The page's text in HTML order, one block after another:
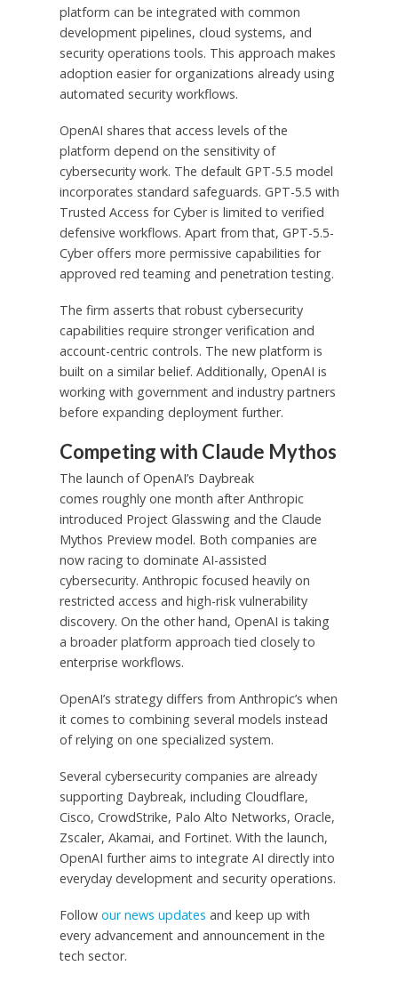
platform can be integrated with common
development pipelines, cloud systems, and
security operations tools. This approach makes
adoption easier for organizations already using
automated security workflows.
OpenAI shares that access levels of the
platform depend on the sensitivity of
cybersecurity work. The default GPT-5.5 model
incorporates standard safeguards. GPT-5.5 with
Trusted Access for Cyber is limited to verified
defensive workflows. Apart from that, GPT-5.5-
Cyber offers more permissive capabilities for
approved red teaming and penetration testing.
The firm asserts that robust cybersecurity
capabilities require stronger verification and
account-centric controls. The new platform is
built on a similar belief. Additionally, OpenAI is
working with government and industry partners
before expanding deployment further.
Competing with Claude Mythos
The launch of OpenAI’s Daybreak
comes roughly one month after Anthropic
introduced Project Glasswing and the Claude
Mythos Preview model. Both companies are
now racing to dominate AI-assisted
cybersecurity. Anthropic focused heavily on
restricted access and high-risk vulnerability
discovery. On the other hand, OpenAI is taking
a broader platform approach tied closely to
enterprise workflows.
OpenAI’s strategy differs from Anthropic’s when
it comes to combining several models instead
of relying on one specialized system.
Several cybersecurity companies are already
supporting Daybreak, including Cloudflare,
Cisco, CrowdStrike, Palo Alto Networks, Oracle,
Zscaler, Akamai, and Fortinet. With the launch,
OpenAI further aims to integrate AI directly into
everyday development and security operations.
Follow our news updates and keep up with
every advancement and announcement in the
tech sector.